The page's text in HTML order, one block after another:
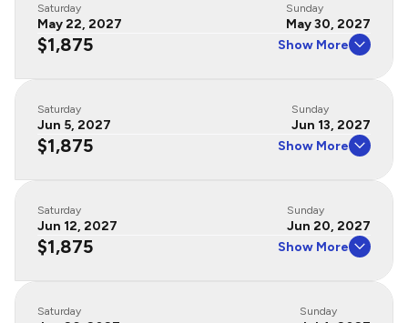
Saturday
May 22, 2027
Sunday
May 30, 2027
$1,875 Show More
Saturday
Jun 5, 2027
Sunday
Jun 13, 2027
$1,875 Show More
Saturday
Jun 12, 2027
Sunday
Jun 20, 2027
$1,875 Show More
Saturday Sunday